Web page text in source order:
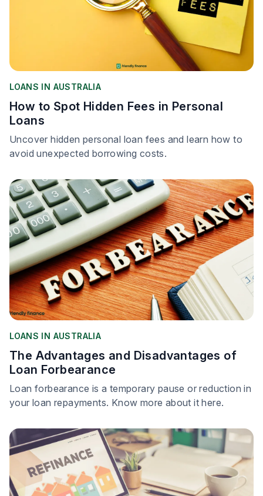
LOANS IN AUSTRALIA
How to Spot Hidden Fees in Personal
Loans
Uncover hidden personal loan fees and learn how to
avoid unexpected borrowing costs.
LOANS IN AUSTRALIA
The Advantages and Disadvantages of
Loan Forbearance
Loan forbearance is a temporary pause or reduction in
your loan repayments. Know more about it here.